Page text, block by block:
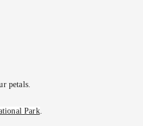
petals.
Park.